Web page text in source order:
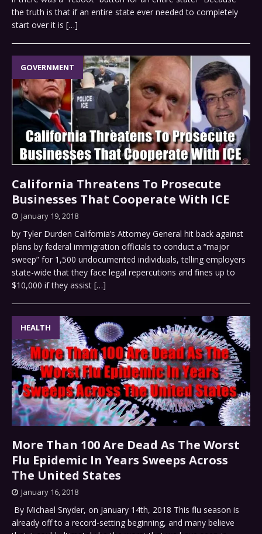
the truth is that if an entire state ever needed to completely
start over it is […]
GOVERNMENT
California Threatens To Prosecute
Businesses That Cooperate With ICE
January 19, 2018
by Tyler Durden California’s Attorney General hit back against
plans by federal immigration officials to conduct a “major
sweep” for 1,500 undocumented individuals, telling employers
state-wide that they face legal repercutions and fines up to
$10,000 if they assist […]
HEALTH
More Than 100 Are Dead As The Worst
Flu Epidemic In Years Sweeps Across
The United States
January 16, 2018
By Michael Snyder, on January 14th, 2018 This flu season is
already off to a record-setting beginning, and many believe